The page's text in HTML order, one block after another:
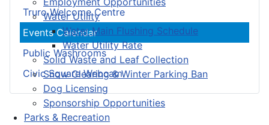
Water Utility
Water Main Flushing Schedule
Water Utility Rate
Solid Waste and Leaf Collection
Snow Clearing & Winter Parking Ban
Dog Licensing
Sponsorship Opportunities
Parks & Recreation
Truro Welcome Centre
Events Calendar
Public Washrooms
Civic Square Webcam